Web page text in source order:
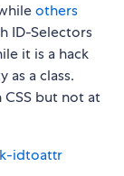
others
ID-Selectors
it is a hack
as a class.
CSS but not at
idtoattr